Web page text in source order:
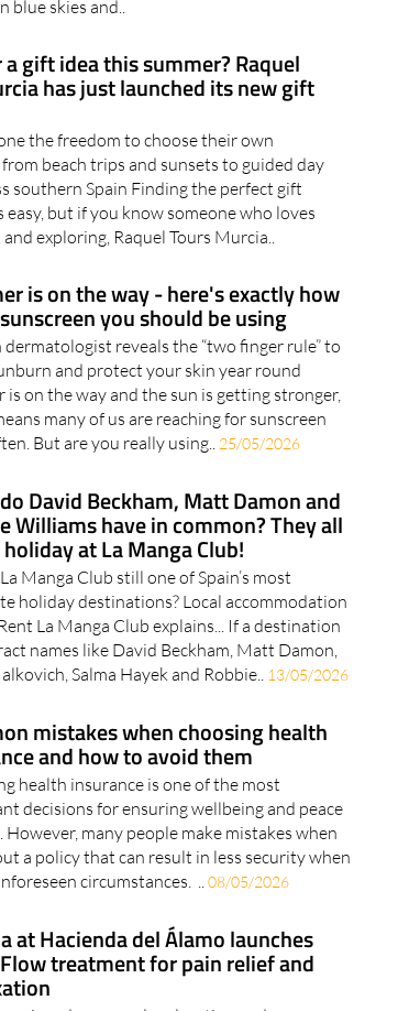
a gift idea this summer? Raquel
has just launched its new gift
the freedom to choose their own
beach trips and sunsets to guided day
southern Spain Finding the perfect gift
easy, but if you know someone who loves
exploring, Raquel Tours Murcia..
is on the way - here's exactly how
you should be using
dermatologist reveals the “two finger rule” to
and protect your skin year round
is on the way and the sun is getting stronger,
many of us are reaching for sunscreen
But are you really using..25/05/2026
do David Beckham, Matt Damon and
Williams have in common? They all
at La Manga Club!
Manga Club still one of Spain’s most
holiday destinations? Local accommodation
La Manga Club explains... If a destination
names like David Beckham, Matt Damon,
Salma Hayek and Robbie..13/05/2026
mistakes when choosing health
and how to avoid them
health insurance is one of the most
decisions for ensuring wellbeing and peace
However, many people make mistakes when
a policy that can result in less security when
circumstances. ..08/05/2026
at Hacienda del Álamo launches
treatment for pain relief and
deep muscle relaxation and
in just 30 minutes Pueblo Spa at